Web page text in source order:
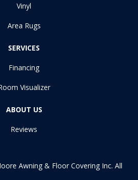
Vinyl
Area Rugs
SERVICES
Financing
Visualizer
ABOUT US
Reviews
Awning & Floor Covering Inc. All